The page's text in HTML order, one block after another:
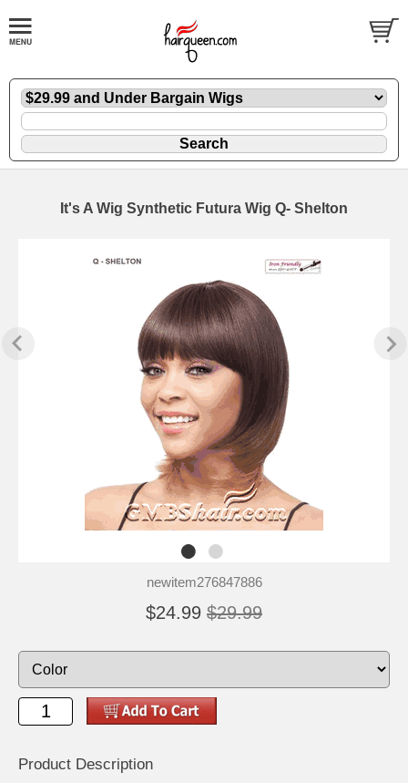
It's A Wig Synthetic Futura Wig Q- Shelton
newitem276847886
$24.99 $29.99
Product Description